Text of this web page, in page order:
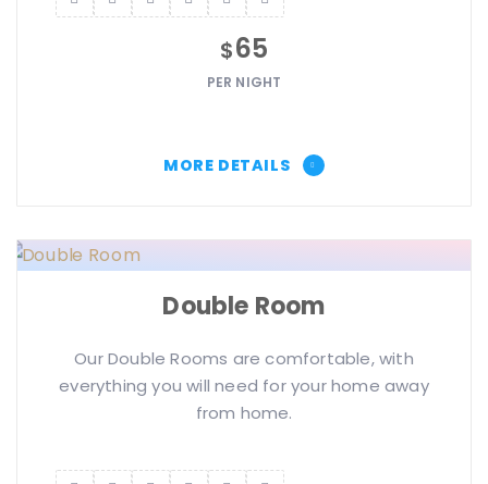
$65
PER NIGHT
MORE DETAILS
Double Room
Our Double Rooms are comfortable, with
everything you will need for your home away
from home.